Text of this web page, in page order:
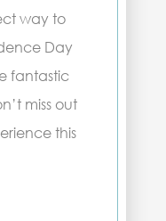
way to
Day
fantastic
miss out
this